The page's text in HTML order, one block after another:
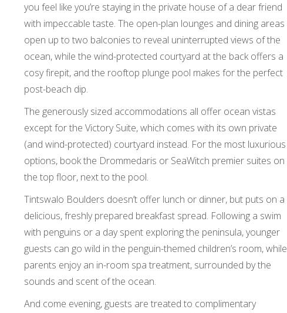
you feel like you’re staying in the private house of a dear friend
with impeccable taste. The open-plan lounges and dining areas
open up to two balconies to reveal uninterrupted views of the
ocean, while the wind-protected courtyard at the back offers a
cosy firepit, and the rooftop plunge pool makes for the perfect
post-beach dip.
The generously sized accommodations all offer ocean vistas
except for the Victory Suite, which comes with its own private
(and wind-protected) courtyard instead. For the most luxurious
options, book the Drommedaris or SeaWitch premier suites on
the top floor, next to the pool.
Tintswalo Boulders doesn’t offer lunch or dinner, but puts on a
delicious, freshly prepared breakfast spread. Following a swim
with penguins or a day spent exploring the peninsula, younger
guests can go wild in the penguin-themed children’s room, while
parents enjoy an in-room spa treatment, surrounded by the
sounds and scent of the ocean.
And come evening, guests are treated to complimentary